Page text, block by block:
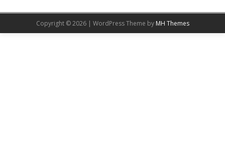
Copyright © 2026 | WordPress Theme by MH Themes